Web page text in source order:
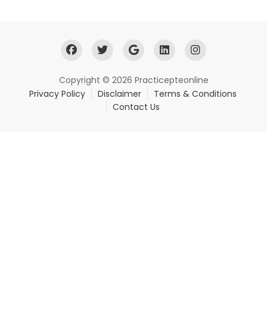
Copyright © 2026 Practicepteonline
Privacy Policy
Disclaimer
Terms & Conditions
Contact Us